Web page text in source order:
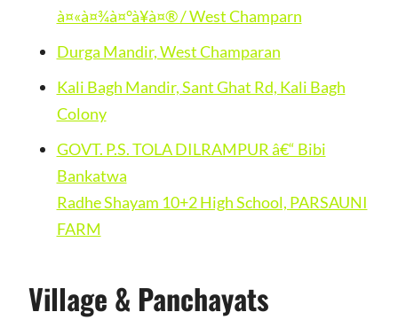
à¤«à¤¾à¤°à¥à¤® / West Champarn
Durga Mandir, West Champaran
Kali Bagh Mandir, Sant Ghat Rd, Kali Bagh
Colony
GOVT. P.S. TOLA DILRAMPUR â€“ Bibi
Bankatwa
Radhe Shayam 10+2 High School, PARSAUNI
FARM
Village & Panchayats